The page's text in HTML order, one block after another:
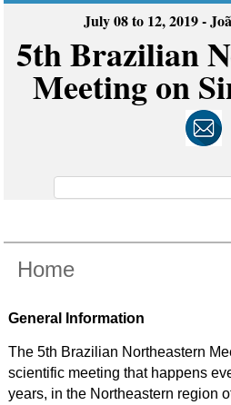
July 08 to 12, 2019 -
5th Brazilian
Meeting on
Home
General Information
The 5th Brazilian Northeastern
scientific meeting that happens
years, in the Northeastern region